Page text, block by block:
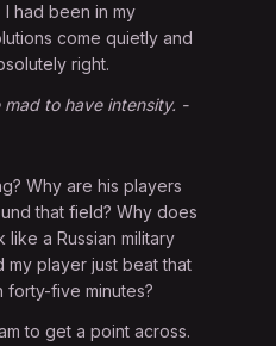
had been in my
come quietly and
right.
to have intensity. -
Why are his players
that field? Why does
a Russian military
my player just beat that
five minutes?
to get a point across.